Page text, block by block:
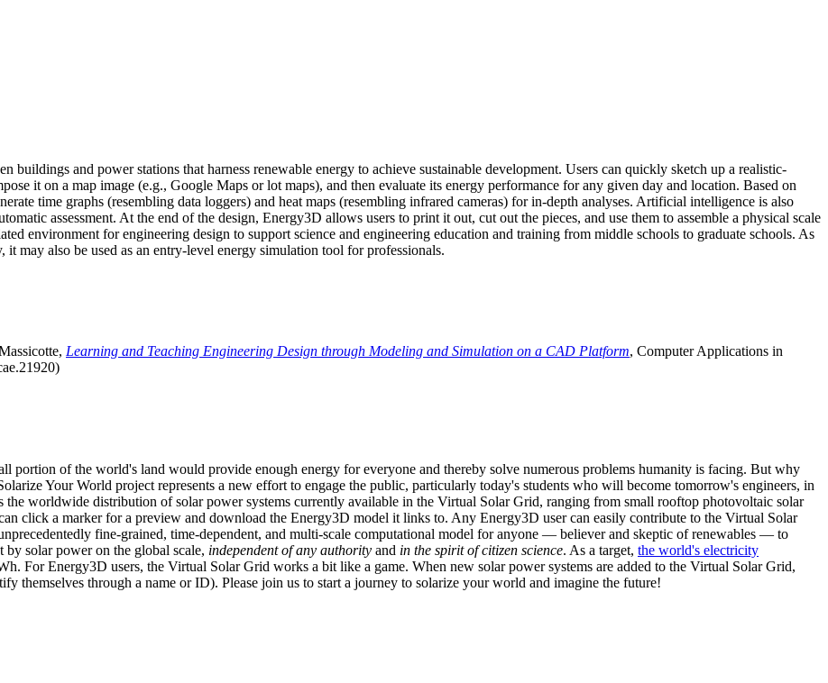
buildings and power stations that harness renewable energy to achieve sustainable development. Users can quickly sketch up a realistic-
it on a map image (e.g., Google Maps or lot maps), and then evaluate its energy performance for any given day and location. Based on
time graphs (resembling data loggers) and heat maps (resembling infrared cameras) for in-depth analyses. Artificial intelligence is also
assessment. At the end of the design, Energy3D allows users to print it out, cut out the pieces, and use them to assemble a physical scale
environment for engineering design to support science and engineering education and training from middle schools to graduate schools. As
it may also be used as an entry-level energy simulation tool for professionals.
Learning and Teaching Engineering Design through Modeling and Simulation on a CAD Platform, Computer Applications in
portion of the world's land would provide enough energy for everyone and thereby solve numerous problems humanity is facing. But why
Your World project represents a new effort to engage the public, particularly today's students who will become tomorrow's engineers, in
the worldwide distribution of solar power systems currently available in the Virtual Solar Grid, ranging from small rooftop photovoltaic solar
click a marker for a preview and download the Energy3D model it links to. Any Energy3D user can easily contribute to the Virtual Solar
fine-grained, time-dependent, and multi-scale computational model for anyone — believer and skeptic of renewables — to
solar power on the global scale, independent of any authority and in the spirit of citizen science. As a target, the world's electricity
For Energy3D users, the Virtual Solar Grid works a bit like a game. When new solar power systems are added to the Virtual Solar Grid,
themselves through a name or ID). Please join us to start a journey to solarize your world and imagine the future!